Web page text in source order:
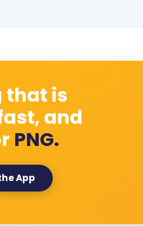
that is
and
PNG.
App